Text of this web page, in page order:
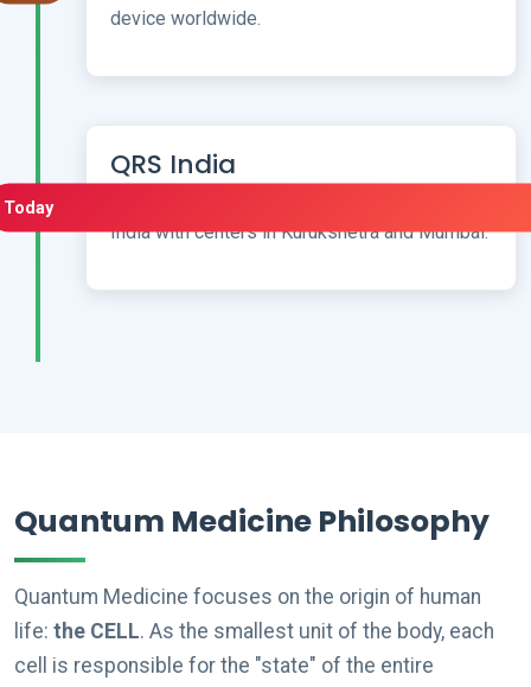
device worldwide.
Today
QRS India
India with centers in Kurukshetra and Mumbai.
Quantum Medicine Philosophy
Quantum Medicine focuses on the origin of human
life: the CELL. As the smallest unit of the body, each
cell is responsible for the "state" of the entire